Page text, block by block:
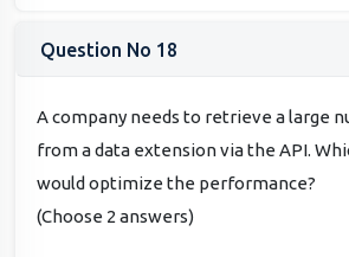
Question No 18
A company needs to retrieve a large
from a data extension via the API.
would optimize the performance?
(Choose 2 answers)